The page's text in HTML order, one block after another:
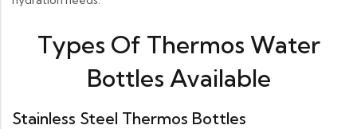
Types Of Thermos Water
Bottles Available
Stainless Steel Thermos Bottles